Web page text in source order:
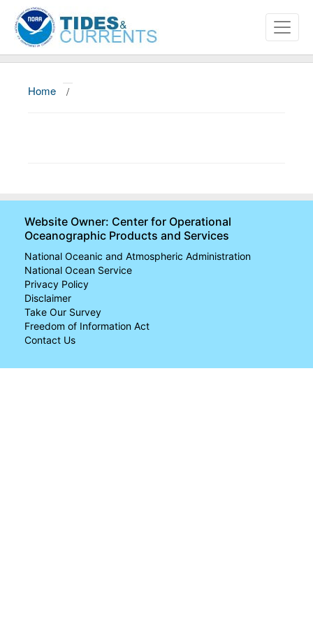
Home /
Website Owner: Center for Operational
Oceanographic Products and Services
National Oceanic and Atmospheric Administration
National Ocean Service
Privacy Policy
Disclaimer
Take Our Survey
Freedom of Information Act
Contact Us